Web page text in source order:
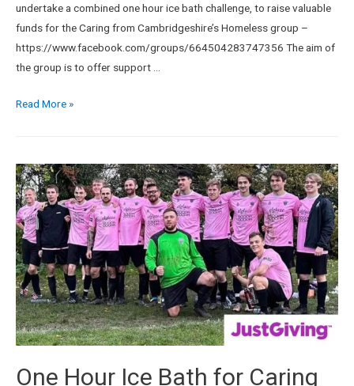
undertake a combined one hour ice bath challenge, to raise valuable
funds for the Caring from Cambridgeshire’s Homeless group –
https://www.facebook.com/groups/664504283747356 The aim of
the group is to offer support …
Read More »
One Hour Ice Bath for Caring